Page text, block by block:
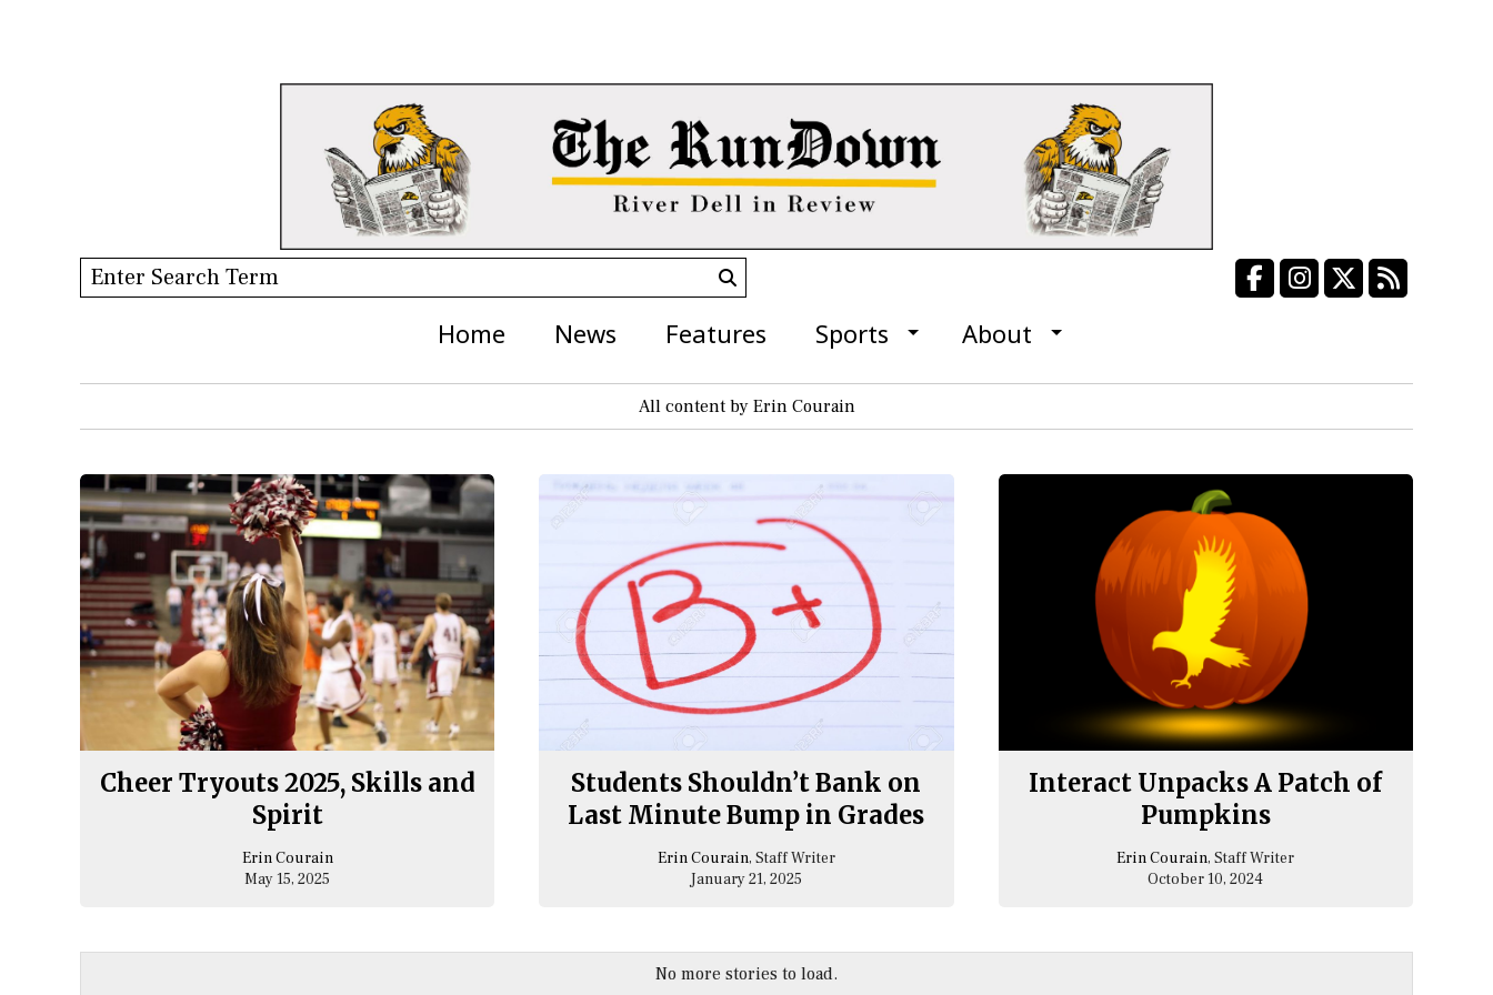
Search this site
Search
Facebook
InstagramRSS
Home
News Features Sports About
All content by Erin Courain
Cheer Tryouts 2025, Skills and
Spirit
Erin Courain
May 15, 2025
Students Shouldn’t Bank on
Last Minute Bump in Grades
Erin Courain, Staff Writer
January 21, 2025
Interact Unpacks A Patch of
Pumpkins
Erin Courain, Staff Writer
October 10, 2024
No more stories to load.